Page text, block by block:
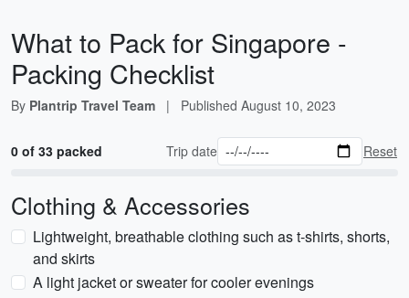
What to Pack for Singapore -
Packing Checklist
By Plantrip Travel Team | Published August 10, 2023
0 of 33 packed Trip date Reset
Clothing & Accessories
Lightweight, breathable clothing such as t-shirts, shorts,
and skirts
A light jacket or sweater for cooler evenings